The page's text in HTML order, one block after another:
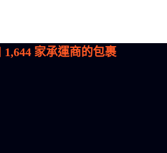
1,644家承運商的包裹